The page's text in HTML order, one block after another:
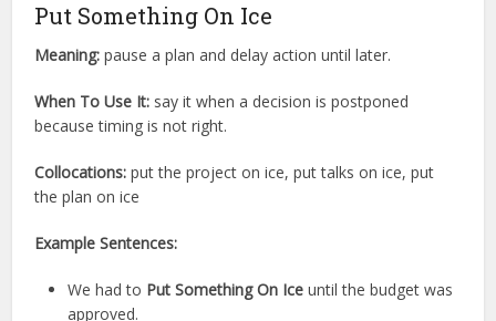
Put Something On Ice
Meaning: pause a plan and delay action until later.
When To Use It: say it when a decision is postponed
because timing is not right.
Collocations: put the project on ice, put talks on ice, put
the plan on ice
Example Sentences:
We had to Put Something On Ice until the budget was
approved.